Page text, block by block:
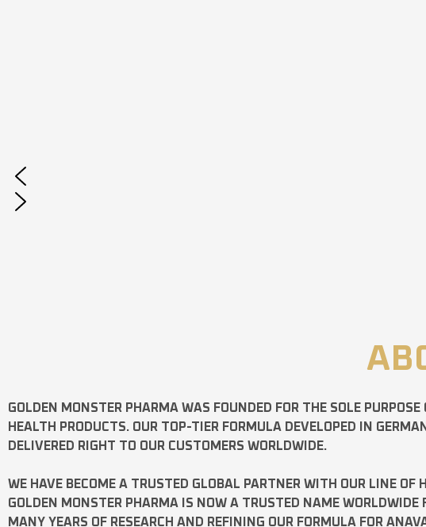
GOLDEN MONSTER PHARMA WAS FOUNDED FOR THE SOLE
HEALTH PRODUCTS. OUR TOP-TIER FORMULA DEVELOPED IN
DELIVERED RIGHT TO OUR CUSTOMERS WORLDWIDE.
WE HAVE BECOME A TRUSTED GLOBAL PARTNER WITH OUR LINE
GOLDEN MONSTER PHARMA IS NOW A TRUSTED NAME
MANY YEARS OF RESEARCH AND REFINING OUR FORMULA FOR